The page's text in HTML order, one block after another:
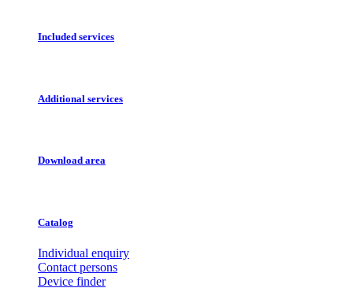
Included services
Additional services
Download area
Catalog
Individual enquiry
Contact persons
Device finder